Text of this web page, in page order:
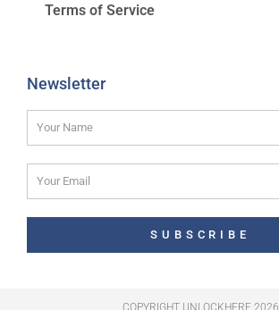
Terms of Service
Newsletter
SUBSCRIBE
COPYRIGHT UNLOCKHERE 2026